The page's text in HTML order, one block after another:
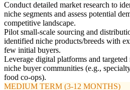
Conduct detailed market research to
niche segments and assess potential
competitive landscape.
Pilot small-scale sourcing and
identified niche products/breeds with
few initial buyers.
Leverage digital platforms and
niche buyer communities (e.g.,
food co-ops).
MEDIUM TERM (3-12 MONTHS)